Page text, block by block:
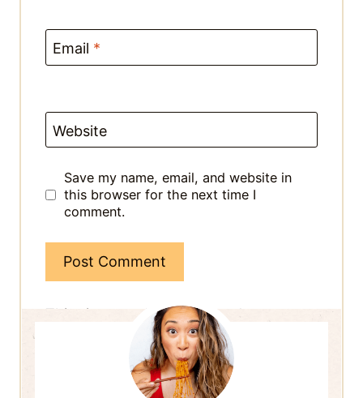
processed.
…A fellow food lover who believes
anyone can whip up a delicious
meal - no matter your skill level!
These quick & easy Asian recipes
ingredients into a drool-worthy
day in the kitchen.
Now come on - Grab a seat & let's
eat!